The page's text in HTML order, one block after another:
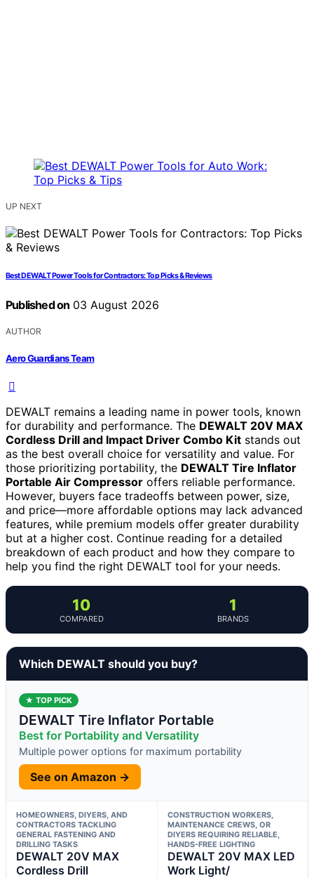
UP NEXT
Best DEWALT Power Tools for Contractors: Top Picks & Reviews
Published on 03 August 2026
AUTHOR
Aero Guardians Team
DEWALT remains a leading name in power tools, known
for durability and performance. The DEWALT 20V MAX
Cordless Drill and Impact Driver Combo Kit stands out
as the best overall choice for versatility and value. For
those prioritizing portability, the DEWALT Tire Inflator
Portable Air Compressor offers reliable performance.
However, buyers face tradeoffs between power, size,
and price—more affordable options may lack advanced
features, while premium models offer greater durability
but at a higher cost. Continue reading for a detailed
breakdown of each product and how they compare to
help you find the right DEWALT tool for your needs.
10
COMPARED
1
BRANDS
Which DEWALT should you buy?
★ TOP PICK
DEWALT Tire Inflator Portable
Best for Portability and Versatility
Multiple power options for maximum portability
See on Amazon →
HOMEOWNERS, DIYERS, AND
CONTRACTORS TACKLING
GENERAL FASTENING AND
DRILLING TASKS
DEWALT 20V MAX
Cordless Drill
CONSTRUCTION WORKERS,
MAINTENANCE CREWS, OR
DIYERS REQUIRING RELIABLE,
HANDS-FREE LIGHTING
DEWALT 20V MAX LED
Work Light/